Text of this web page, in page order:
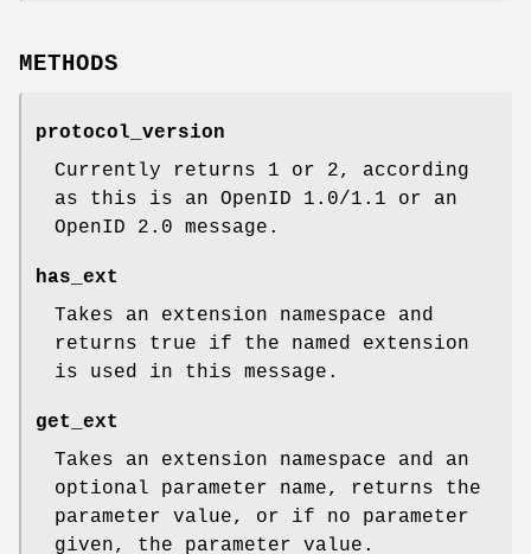
METHODS
protocol_version
Currently returns 1 or 2, according
as this is an OpenID 1.0/1.1 or an
OpenID 2.0 message.
has_ext
Takes an extension namespace and
returns true if the named extension
is used in this message.
get_ext
Takes an extension namespace and an
optional parameter name, returns the
parameter value, or if no parameter
given, the parameter value.